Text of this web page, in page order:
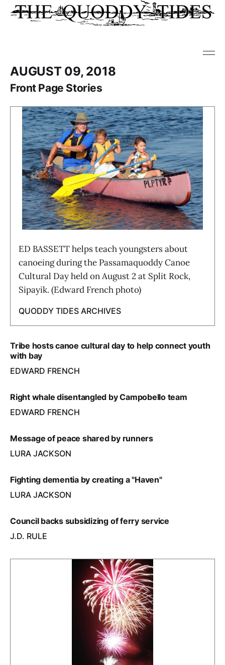
AUGUST 09, 2018
Front Page Stories
ED BASSETT helps teach youngsters about
canoeing during the Passamaquoddy Canoe
Cultural Day held on August 2 at Split Rock,
Sipayik. (Edward French photo)
QUODDY TIDES ARCHIVES
Tribe hosts canoe cultural day to help connect youth
with bay
EDWARD FRENCH
Right whale disentangled by Campobello team
EDWARD FRENCH
Message of peace shared by runners
LURA JACKSON
Fighting dementia by creating a "Haven"
LURA JACKSON
Council backs subsidizing of ferry service
J.D. RULE